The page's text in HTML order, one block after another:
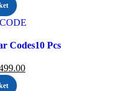
Codes10 Pcs